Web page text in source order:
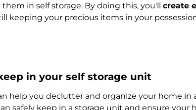
in self storage. By doing this, you'll create
keeping your precious items in your
in your self storage unit
help you declutter and organize your home in
safely keep in a storage unit and ensure your